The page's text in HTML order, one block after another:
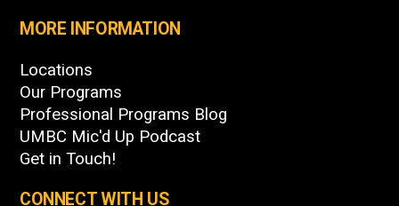
MORE INFORMATION
Locations
Our Programs
Professional Programs Blog
UMBC Mic'd Up Podcast
Get in Touch!
CONNECT WITH US